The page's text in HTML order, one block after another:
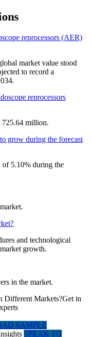
reprocessors (AER)
market value stood
to record a
reprocessors
725.64 million.
grow during the forecast
5.10% during the
and technological
growth.
in the market.
Different Markets?Get in
SAMPLE
SPEAK TO